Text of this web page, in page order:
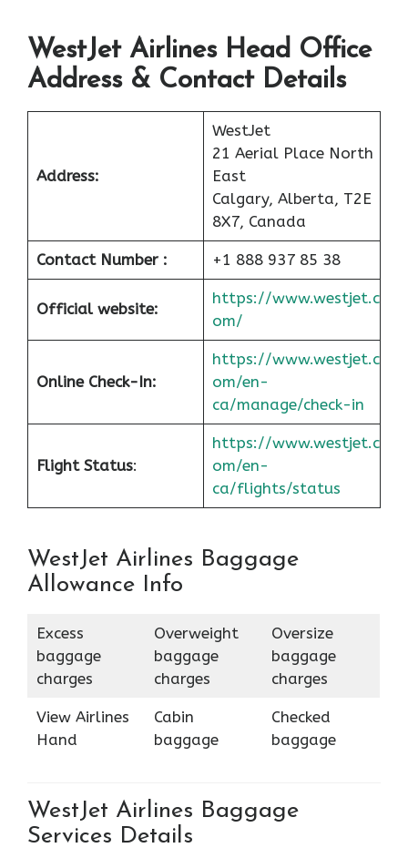
WestJet Airlines Head Office
Address & Contact Details
Address:
WestJet
21 Aerial Place North
East
Calgary, Alberta, T2E
8X7, Canada
Contact Number : +1 888 937 85 38
Official website:
https://www.westjet.c
om/
Online Check-In:
https://www.westjet.c
om/en-
ca/manage/check-in
Flight Status:
https://www.westjet.c
om/en-
ca/flights/status
WestJet Airlines Baggage
Allowance Info
Excess
baggage
charges
Overweight
baggage
charges
Oversize
baggage
charges
View Airlines
Hand
Cabin
baggage
Checked
baggage
WestJet Airlines Baggage
Services Details